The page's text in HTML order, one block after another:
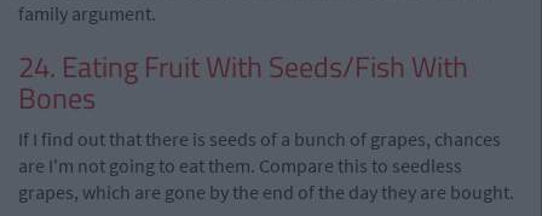
family argument.
24. Eating Fruit With Seeds/Fish With
Bones
If I find out that there is seeds of a bunch of grapes, chances
are I'm not going to eat them. Compare this to seedless
grapes, which are gone by the end of the day they are bought.